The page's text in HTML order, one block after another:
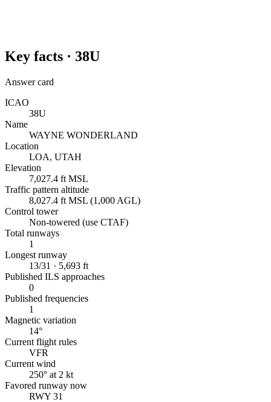
Key facts · 38U
Answer card
ICAO
38U
Name
WAYNE WONDERLAND
Location
LOA, UTAH
Elevation
7,027.4 ft MSL
Traffic pattern altitude
8,027.4 ft MSL (1,000 AGL)
Control tower
Non-towered (use CTAF)
Total runways
1
Longest runway
13/31 · 5,693 ft
Published ILS approaches
0
Published frequencies
1
Magnetic variation
14°
Current flight rules
VFR
Current wind
250° at 2 kt
Favored runway now
RWY 31